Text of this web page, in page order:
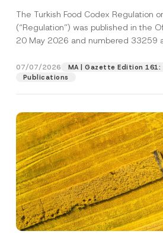
The Turkish Food Codex Regulation
(“Regulation”) was published in the
20 May 2026 and numbered 33259
07/07/2026
MA | Gazette Edition 161:
Publications
v
a
y
o
t
i
contact form.
A
p
p
v
e
By submitting this contact
the processing of my
described in theprivacy
SEND